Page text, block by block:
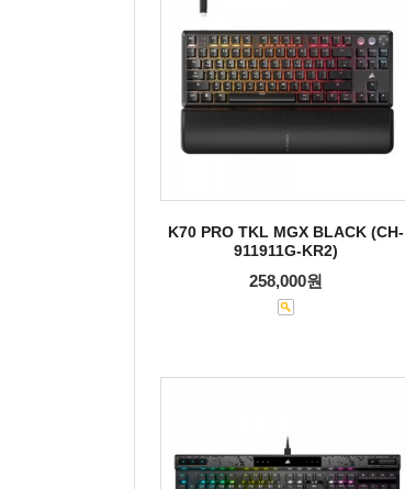
K70 PRO TKL MGX BLACK (CH-
911911G-KR2)
258,000원